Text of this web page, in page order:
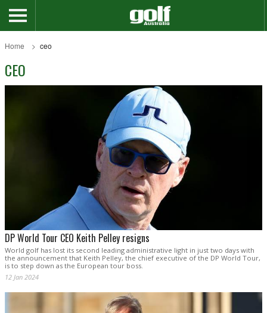
Home ceo
CEO
DP World Tour CEO Keith Pelley resigns
World golf has lost its second leading administrative light in just two days with
the announcement that Keith Pelley, the chief executive of the DP World Tour,
is to step down as the European tour boss.
12 Jan 2024